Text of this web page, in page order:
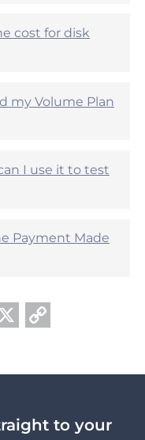
cost for disk
my Volume Plan
I use it to test
Payment Made
X
to your